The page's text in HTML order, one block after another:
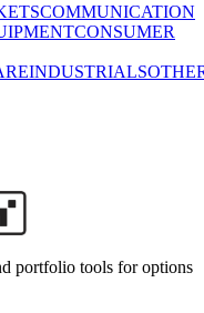
COMMUNICATION
CONSUMER
INDUSTRIALS
portfolio tools for options